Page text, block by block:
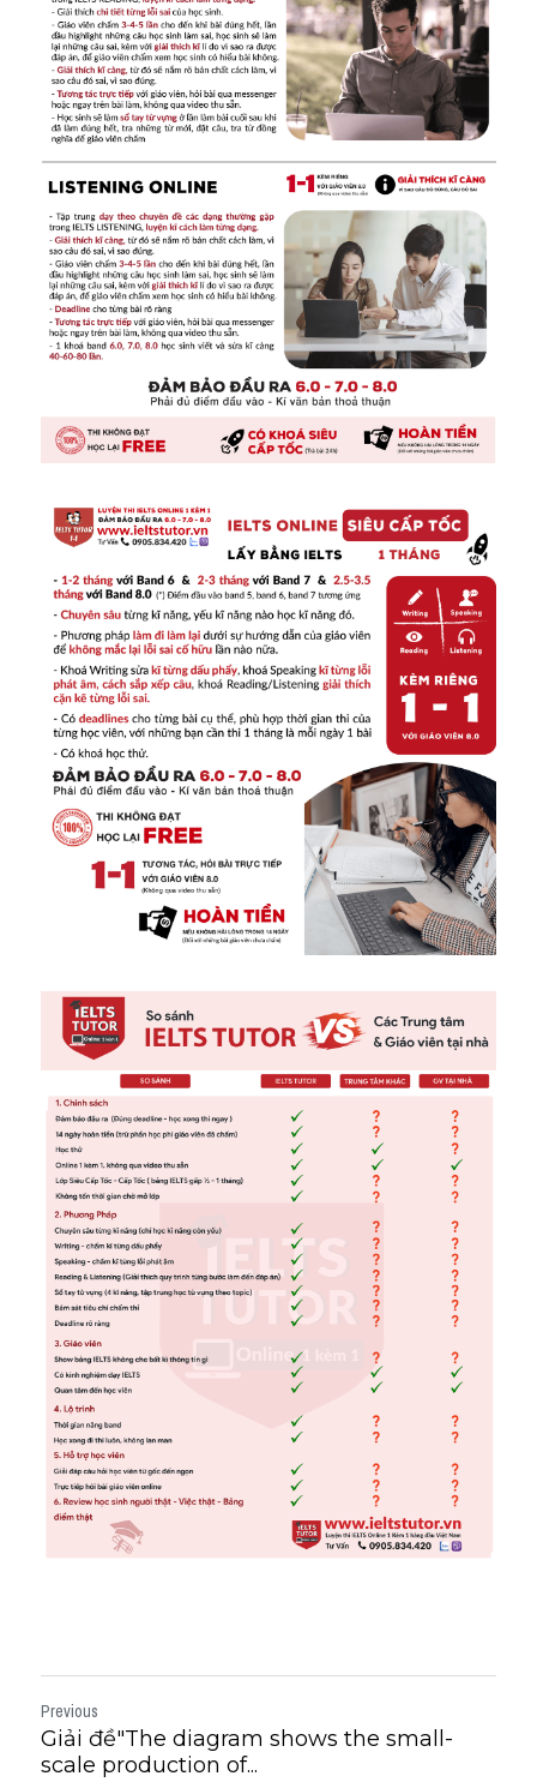
Previous
Giải đề"The diagram shows the small-
scale production of...